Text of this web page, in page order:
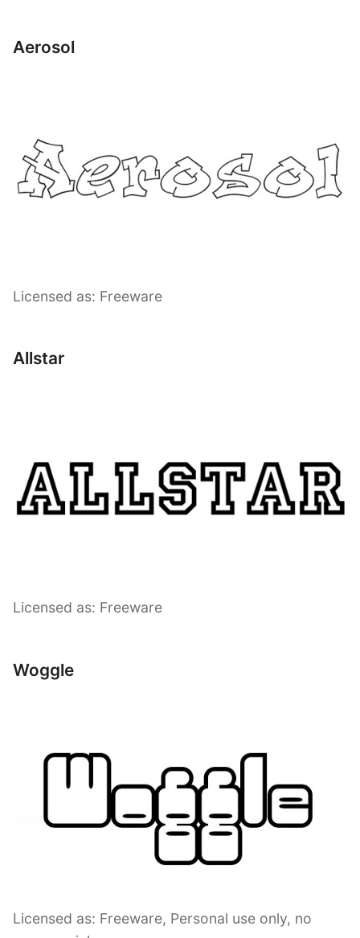
Aerosol
Licensed as: Freeware
Allstar
Licensed as: Freeware
Woggle
Licensed as: Freeware, Personal use only, no